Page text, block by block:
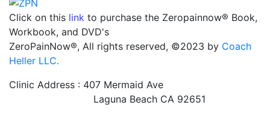
Click on this link to purchase the Zeropainnow® Book,
Workbook, and DVD's
ZeroPainNow®, All rights reserved, ©2023 by Coach
Heller LLC.
Clinic Address : 407 Mermaid Ave
Laguna Beach CA 92651